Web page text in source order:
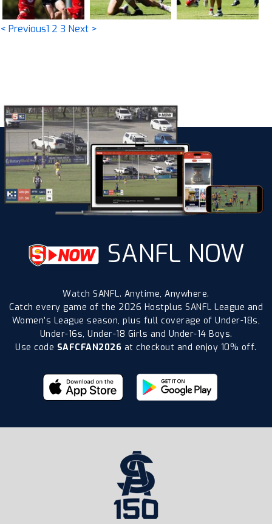
< Previous1 2 3 Next >
SANFL NOW
Watch SANFL. Anytime, Anywhere.
Catch every game of the 2026 Hostplus SANFL League and
Women’s League season, plus full coverage of Under-18s,
Under-16s, Under-18 Girls and Under-14 Boys.
Use code SAFCFAN2026 at checkout and enjoy 10% off.